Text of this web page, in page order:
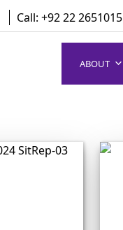
Call: +92 22 2651015
ABOUT